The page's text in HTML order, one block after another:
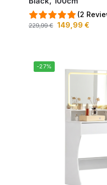
(2
229,99€ 149,99 €
-27%